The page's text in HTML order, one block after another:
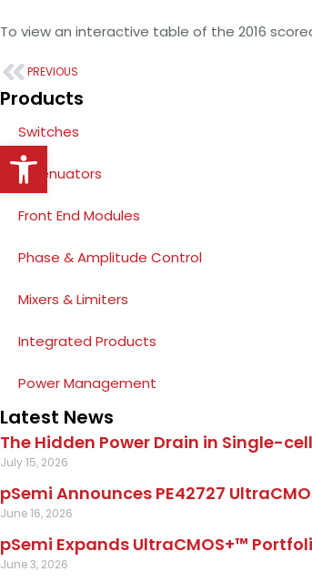
Open toolbar
To view an interactive table of the 2016
PREVIOUS
Products
Switches
Attenuators
Front End Modules
Phase & Amplitude Control
Mixers & Limiters
Integrated Products
Power Management
Latest News
The Hidden Power Drain in Single-
July 15, 2026
pSemi Announces PE42727
June 16, 2026
pSemi Expands UltraCMOS+™
June 3, 2026